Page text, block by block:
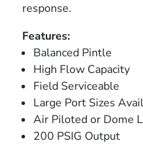
response.
Features:
Balanced Pintle
High Flow Capacity
Field Serviceable
Large Port Sizes
Air Piloted or Dome
200 PSIG Output